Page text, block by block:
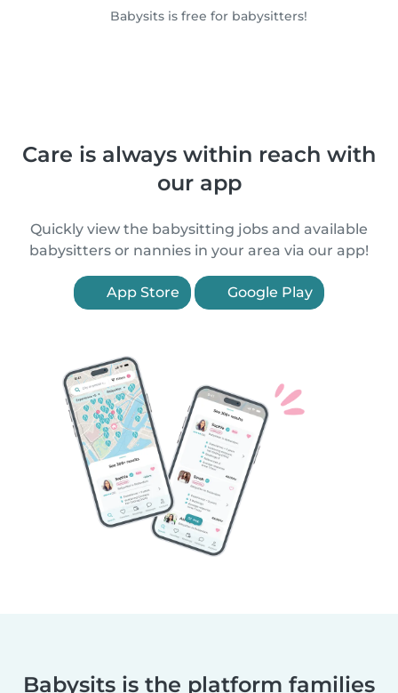
Babysits is free for babysitters!
Care is always within reach with
our app
Quickly view the babysitting jobs and available
babysitters or nannies in your area via our app!
App Store Google Play
Babysits is the platform families